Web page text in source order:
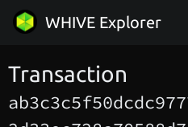
WHIVE Explorer
Transaction